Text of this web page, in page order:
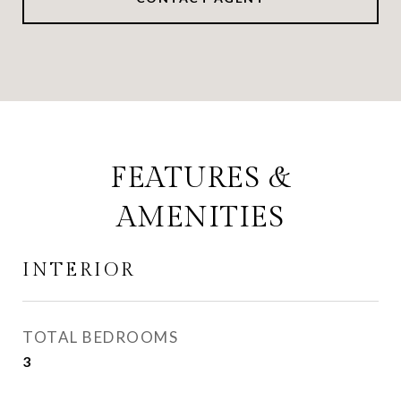
FEATURES &
AMENITIES
INTERIOR
TOTAL BEDROOMS
3